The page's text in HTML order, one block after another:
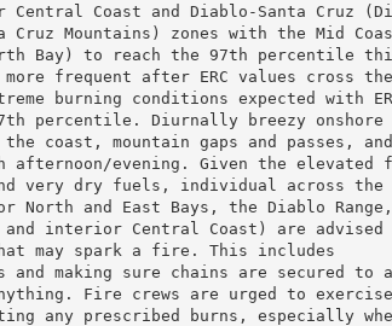
Coast and Diablo-Santa Cruz
Cruz Mountains) zones with the Mid
Bay) to reach the 97th percentile
more frequent after ERC values cross
burning conditions expected with
percentile. Diurnally breezy onshore
coast, mountain gaps and passes,
afternoon/evening. Given the elevated
very dry fuels, individual across the
and East Bays, the Diablo
and interior Central Coast) are advised
may spark a fire. This includes
and making sure chains are secured to
Fire crews are urged to
any prescribed burns, especially